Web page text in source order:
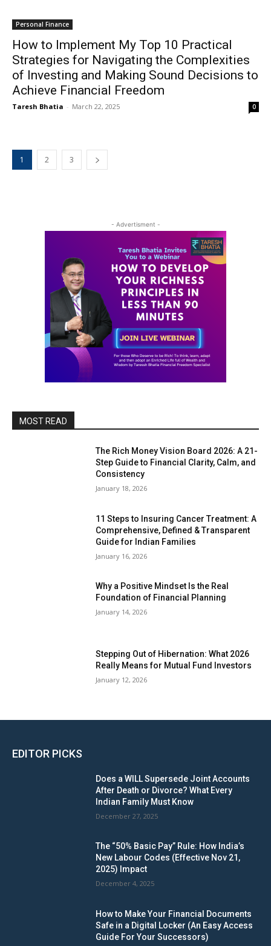
Personal Finance
How to Implement My Top 10 Practical
Strategies for Navigating the Complexities
of Investing and Making Sound Decisions to
Achieve Financial Freedom
Taresh Bhatia - March 22, 2025 0
1 2 3
- Advertisment -
MOST READ
The Rich Money Vision Board 2026: A 21-
Step Guide to Financial Clarity, Calm, and
Consistency
January 18, 2026
11 Steps to Insuring Cancer Treatment: A
Comprehensive, Defined & Transparent
Guide for Indian Families
January 16, 2026
Why a Positive Mindset Is the Real
Foundation of Financial Planning
January 14, 2026
Stepping Out of Hibernation: What 2026
Really Means for Mutual Fund Investors
January 12, 2026
EDITOR PICKS
Does a WILL Supersede Joint Accounts
After Death or Divorce? What Every
Indian Family Must Know
December 27, 2025
The “50% Basic Pay” Rule: How India’s
New Labour Codes (Effective Nov 21,
2025) Impact
December 4, 2025
How to Make Your Financial Documents
Safe in a Digital Locker (An Easy Access
Guide For Your Successors)